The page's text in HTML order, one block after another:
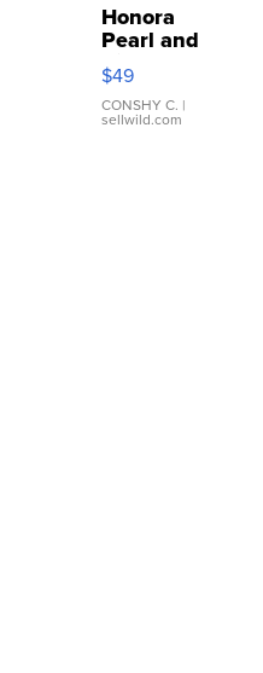
Honora
Pearl and
Pink
Leather
Bracelet
Adjustable
$49
CONSHY C. |
sellwild.com